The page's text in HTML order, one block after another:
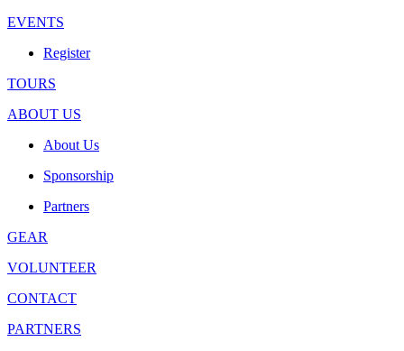
EVENTS
Register
TOURS
ABOUT US
About Us
Sponsorship
Partners
GEAR
VOLUNTEER
CONTACT
PARTNERS